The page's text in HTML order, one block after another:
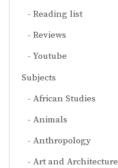
Reading list
Reviews
Youtube
Subjects
African Studies
Animals
Anthropology
Art and Architecture